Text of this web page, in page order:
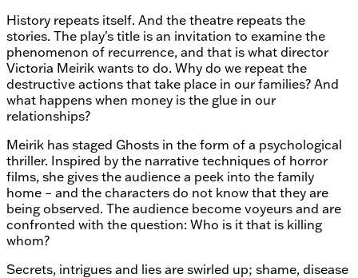
History repeats itself. And the theatre repeats the
stories. The play's title is an invitation to examine the
phenomenon of recurrence, and that is what director
Victoria Meirik wants to do. Why do we repeat the
destructive actions that take place in our families? And
what happens when money is the glue in our
relationships?
Meirik has staged Ghosts in the form of a psychological
thriller. Inspired by the narrative techniques of horror
films, she gives the audience a peek into the family
home – and the characters do not know that they are
being observed. The audience become voyeurs and are
confronted with the question: Who is it that is killing
whom?
Secrets, intrigues and lies are swirled up; shame, disease